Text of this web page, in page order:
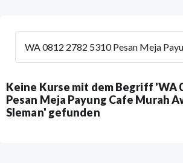
Keine Kurse mit dem Begriff 'WA
Pesan Meja Payung Cafe Murah
Sleman' gefunden